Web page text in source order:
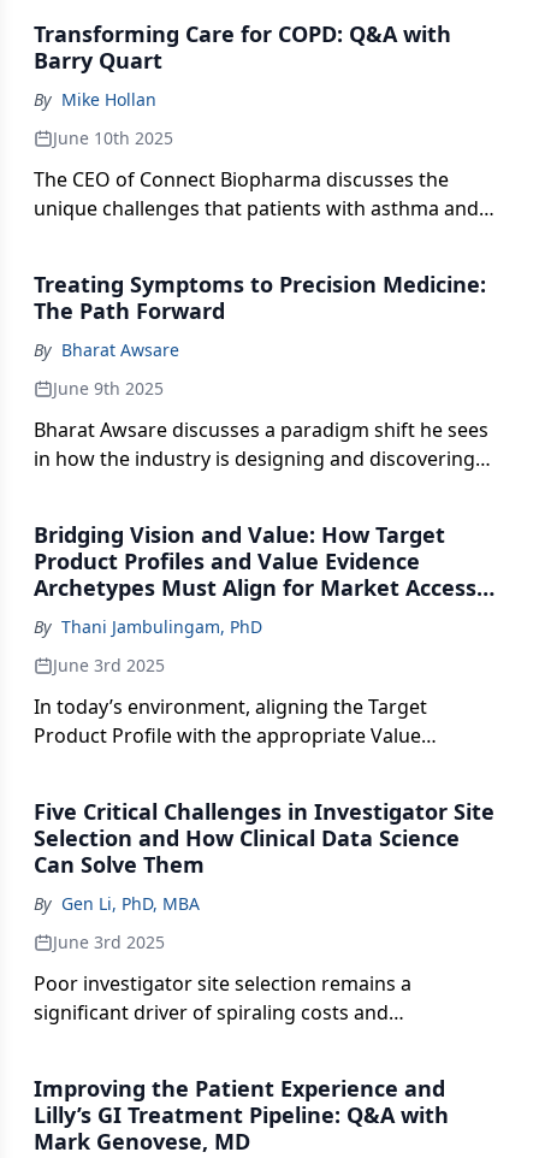
Transforming Care for COPD: Q&A with
Barry Quart
By Mike Hollan
June 10th 2025
The CEO of Connect Biopharma discusses the
unique challenges that patients with asthma and
Treating Symptoms to Precision Medicine:
The Path Forward
By Bharat Awsare
June 9th 2025
Bharat Awsare discusses a paradigm shift he sees
in how the industry is designing and discovering
Bridging Vision and Value: How Target
Product Profiles and Value Evidence
Archetypes Must Align for Market Access
Success
By Thani Jambulingam, PhD
June 3rd 2025
In today’s environment, aligning the Target
Product Profile with the appropriate Value
Five Critical Challenges in Investigator Site
Selection and How Clinical Data Science
Can Solve Them
By Gen Li, PhD, MBA
June 3rd 2025
Poor investigator site selection remains a
significant driver of spiraling costs and
Improving the Patient Experience and
Lilly’s GI Treatment Pipeline: Q&A with
Mark Genovese, MD